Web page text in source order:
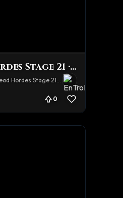
Undead Hordes Stage 21 · Hard
Tainted Dueler · Undead Hordes Stage 21 · Hard
0